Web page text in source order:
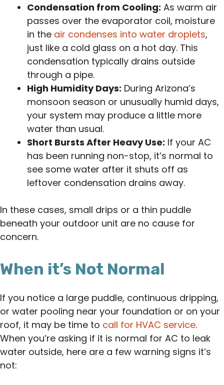
Condensation from Cooling: As warm air
passes over the evaporator coil, moisture
in the air condenses into water droplets,
just like a cold glass on a hot day. This
condensation typically drains outside
through a pipe.
High Humidity Days: During Arizona’s
monsoon season or unusually humid days,
your system may produce a little more
water than usual.
Short Bursts After Heavy Use: If your AC
has been running non-stop, it’s normal to
see some water after it shuts off as
leftover condensation drains away.
In these cases, small drips or a thin puddle
beneath your outdoor unit are no cause for
concern.
When it’s Not Normal
If you notice a large puddle, continuous dripping,
or water pooling near your foundation or on your
roof, it may be time to call for HVAC service.
When you’re asking if it is normal for AC to leak
water outside, here are a few warning signs it’s
not: